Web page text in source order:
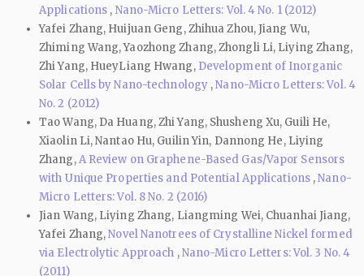
Applications , Nano-Micro Letters: Vol. 4 No. 1 (2012)
Yafei Zhang, Huijuan Geng, Zhihua Zhou, Jiang Wu,
Zhiming Wang, Yaozhong Zhang, Zhongli Li, Liying Zhang,
Zhi Yang, HueyLiang Hwang, Development of Inorganic
Solar Cells by Nano-technology ,Nano-Micro Letters: Vol. 4
No. 2 (2012)
Tao Wang, Da Huang, Zhi Yang, Shusheng Xu, Guili He,
Xiaolin Li, Nantao Hu, Guilin Yin, Dannong He, Liying
Zhang,A Review on Graphene-Based Gas/Vapor Sensors
with Unique Properties and Potential Applications ,Nano-
Micro Letters: Vol. 8 No. 2 (2016)
Jian Wang, Liying Zhang, Liangming Wei, Chuanhai Jiang,
Yafei Zhang,Novel Nanotrees of Crystalline Nickel formed
via Electrolytic Approach ,Nano-Micro Letters: Vol. 3 No. 4
(2011)